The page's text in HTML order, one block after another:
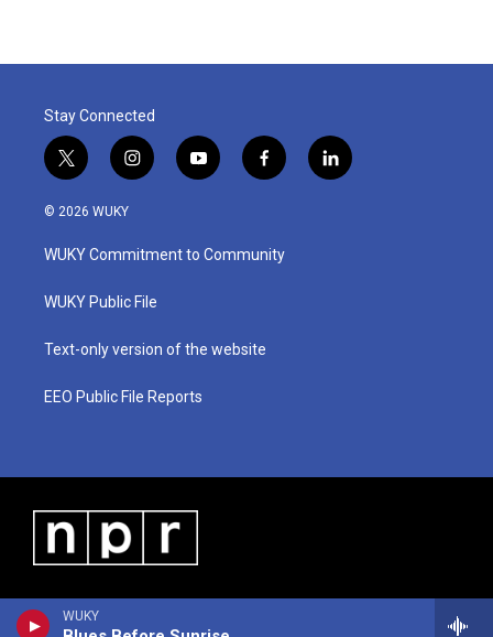
WUKY
Stay Connected
t
w
i
t
e
i
n
a
g
a
y
o
u
b
f
a
b
o
l
i
© 2026 WUKY
WUKY Commitment to Community
WUKY Public File
Text-only version of the website
EEO Public File Reports